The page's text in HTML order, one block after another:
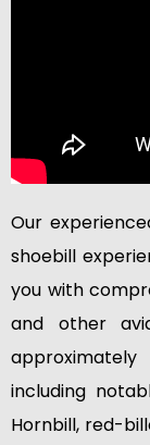
Our
shoebill
you with
and other
including
Hornbill, red-